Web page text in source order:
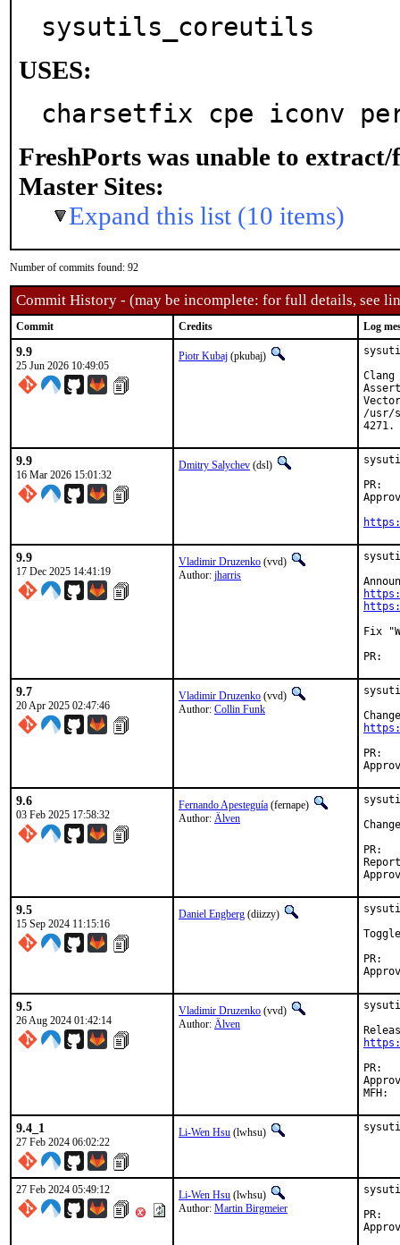
sysutils_coreutils
USES:
charsetfix cpe iconv
FreshPorts was unable to extract/
Master Sites:
Expand this list (10 items)
Number of commits found: 92
Commit History - (may be incomplete: for full details, see
Commit Credits Log
9.9
25 Jun 2026 10:49:05
Piotr Kubaj (pkubaj)
/usr/
4271.
9.9
16 Mar 2026 15:01:32
Dmitry Salychev (dsl)
Approved
9.9
17 Dec 2025 14:41:19
Vladimir Druzenko (vvd)
Author: jharris
Fix
9.7
20 Apr 2025 02:47:46
Vladimir Druzenko (vvd)
Author: Collin Funk
9.6
03 Feb 2025 17:58:32
Fernando Apesteguía (fernape)
Author: Älven
Reported by:
9.5
15 Sep 2024 11:15:16
Daniel Engberg (diizzy)
9.5
26 Aug 2024 01:42:14
Vladimir Druzenko (vvd)
Author: Älven
Approved by:
9.4_1
27 Feb 2024 06:02:22
Li-Wen Hsu (lwhsu)
27 Feb 2024 05:49:12 Li-Wen Hsu (lwhsu)
Author: Martin Birgmeier